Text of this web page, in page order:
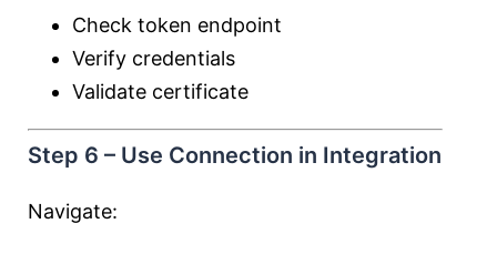
Check token endpoint
Verify credentials
Validate certificate
Step 6 – Use Connection in Integration
Navigate: